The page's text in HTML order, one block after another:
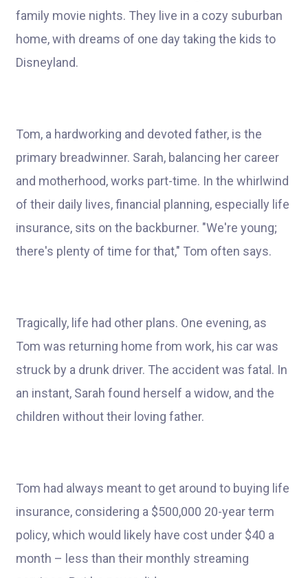
family movie nights. They live in a cozy suburban
home, with dreams of one day taking the kids to
Disneyland.
Tom, a hardworking and devoted father, is the
primary breadwinner. Sarah, balancing her career
and motherhood, works part-time. In the whirlwind
of their daily lives, financial planning, especially life
insurance, sits on the backburner. "We're young;
there's plenty of time for that," Tom often says.
Tragically, life had other plans. One evening, as
Tom was returning home from work, his car was
struck by a drunk driver. The accident was fatal. In
an instant, Sarah found herself a widow, and the
children without their loving father.
Tom had always meant to get around to buying life
insurance, considering a $500,000 20-year term
policy, which would likely have cost under $40 a
month – less than their monthly streaming